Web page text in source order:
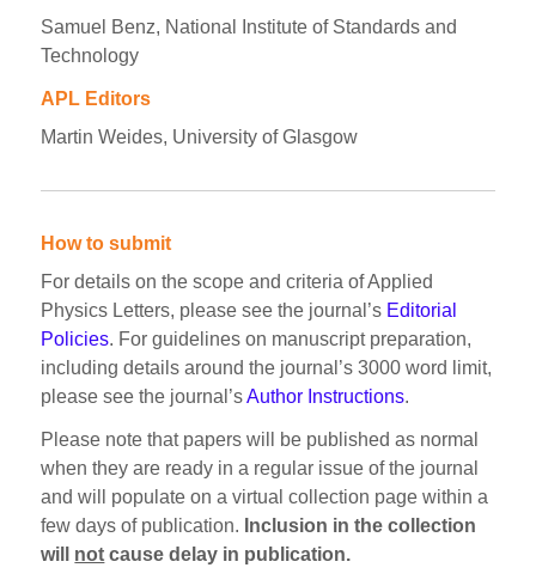
Samuel Benz, National Institute of Standards and
Technology
APL Editors
Martin Weides, University of Glasgow
How to submit
For details on the scope and criteria of Applied
Physics Letters, please see the journal’s Editorial
Policies. For guidelines on manuscript preparation,
including details around the journal’s 3000 word limit,
please see the journal’sAuthor Instructions.
Please note that papers will be published as normal
when they are ready in a regular issue of the journal
and will populate on a virtual collection page within a
few days of publication. Inclusion in the collection
will not cause delay in publication.